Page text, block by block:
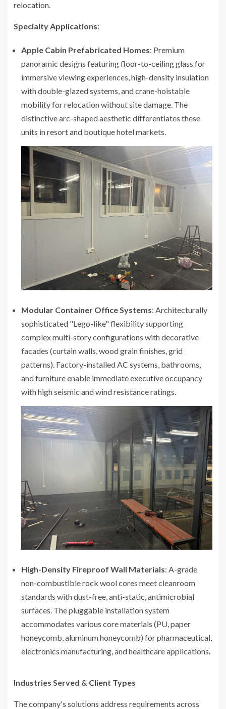
relocation.
Specialty Applications:
Apple Cabin Prefabricated Homes: Premium
panoramic designs featuring floor-to-ceiling glass for
immersive viewing experiences, high-density insulation
with double-glazed systems, and crane-hoistable
mobility for relocation without site damage. The
distinctive arc-shaped aesthetic differentiates these
units in resort and boutique hotel markets.
Modular Container Office Systems: Architecturally
sophisticated "Lego-like" flexibility supporting
complex multi-story configurations with decorative
facades (curtain walls, wood grain finishes, grid
patterns). Factory-installed AC systems, bathrooms,
and furniture enable immediate executive occupancy
with high seismic and wind resistance ratings.
High-Density Fireproof Wall Materials: A-grade
non-combustible rock wool cores meet cleanroom
standards with dust-free, anti-static, antimicrobial
surfaces. The pluggable installation system
accommodates various core materials (PU, paper
honeycomb, aluminum honeycomb) for pharmaceutical,
electronics manufacturing, and healthcare applications.
Industries Served & Client Types
The company's solutions address requirements across